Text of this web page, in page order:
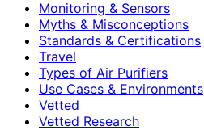
Monitoring & Sensors
Myths & Misconceptions
Standards & Certifications
Travel
Types of Air Purifiers
Use Cases & Environments
Vetted
Vetted Research